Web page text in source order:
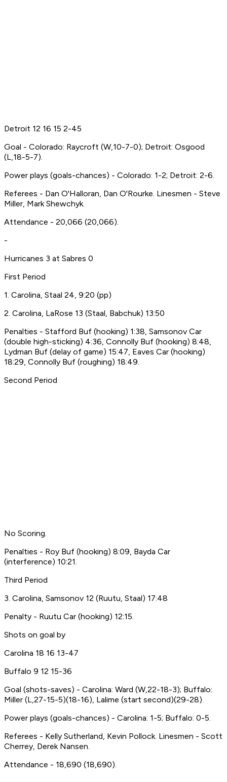
Detroit 12 16 15 2-45
Goal - Colorado: Raycroft (W,10-7-0); Detroit: Osgood
(L,18-5-7).
Power plays (goals-chances) - Colorado: 1-2; Detroit: 2-6.
Referees - Dan O'Halloran, Dan O'Rourke. Linesmen - Steve
Miller, Mark Shewchyk.
Attendance - 20,066 (20,066).
-
Hurricanes 3 at Sabres 0
First Period
1. Carolina, Staal 24, 9:20 (pp)
2. Carolina, LaRose 13 (Staal, Babchuk) 13:50
Penalties - Stafford Buf (hooking) 1:38, Samsonov Car
(double high-sticking) 4:36, Connolly Buf (hooking) 8:48,
Lydman Buf (delay of game) 15:47, Eaves Car (hooking)
18:29, Connolly Buf (roughing) 18:49.
Second Period
No Scoring.
Penalties - Roy Buf (hooking) 8:09, Bayda Car
(interference) 10:21.
Third Period
3. Carolina, Samsonov 12 (Ruutu, Staal) 17:48
Penalty - Ruutu Car (hooking) 12:15.
Shots on goal by
Carolina 18 16 13-47
Buffalo 9 12 15-36
Goal (shots-saves) - Carolina: Ward (W,22-18-3); Buffalo:
Miller (L,27-15-5)(18-16), Lalime (start second)(29-28).
Power plays (goals-chances) - Carolina: 1-5; Buffalo: 0-5.
Referees - Kelly Sutherland, Kevin Pollock. Linesmen - Scott
Cherrey, Derek Nansen.
Attendance - 18,690 (18,690).